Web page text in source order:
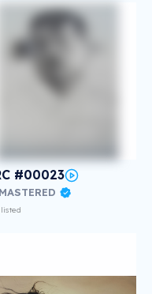
#00023